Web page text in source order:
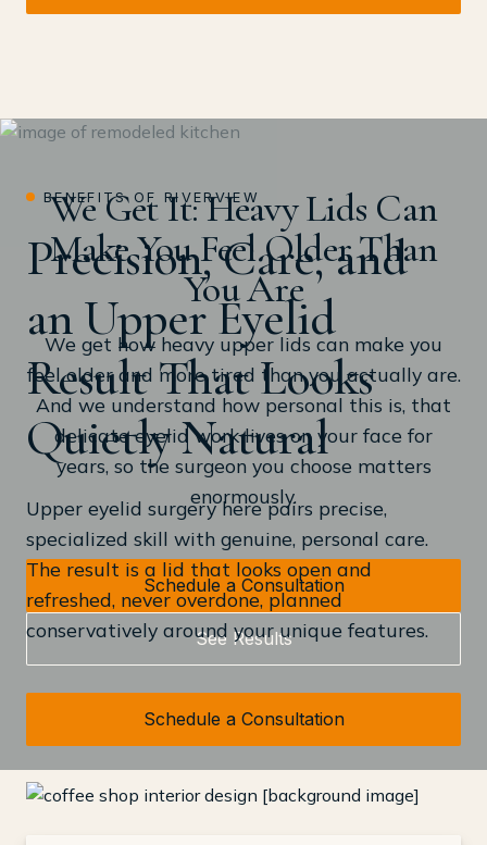
We Get It: Heavy Lids Can
Make You Feel Older Than
You Are
We get how heavy upper lids can make you
feel older and more tired than you actually are.
And we understand how personal this is, that
delicate eyelid work lives on your face for
years, so the surgeon you choose matters
enormously.
Schedule a Consultation
See Results
BENEFITS OF RIVERVIEW
Precision, Care, and
an Upper Eyelid
Result That Looks
Quietly Natural
Upper eyelid surgery here pairs precise,
specialized skill with genuine, personal care.
The result is a lid that looks open and
refreshed, never overdone, planned
conservatively around your unique features.
Schedule a Consultation